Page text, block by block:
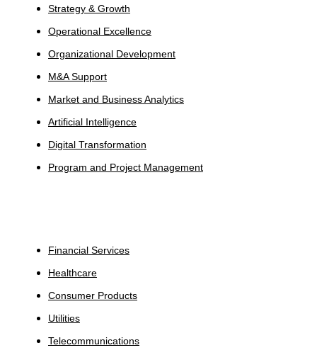
Strategy & Growth
Operational Excellence
Organizational Development
M&A Support
Market and Business Analytics
Artificial Intelligence
Digital Transformation
Program and Project Management
Financial Services
Healthcare
Consumer Products
Utilities
Telecommunications